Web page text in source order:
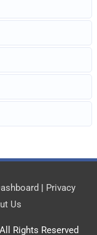
| Privacy
Us
Rights Reserved